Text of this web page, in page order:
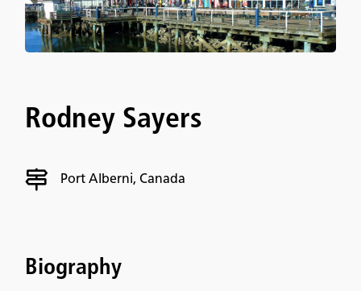
Rodney Sayers
Port Alberni, Canada
Biography